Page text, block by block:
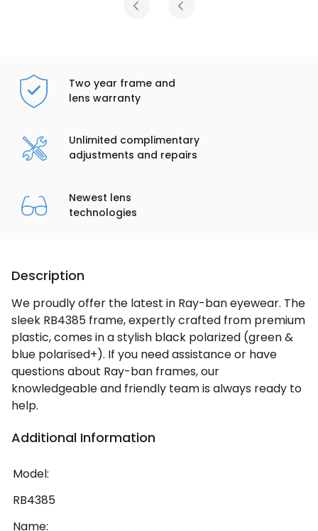
Two year frame and
lens warranty
Unlimited complimentary
adjustments and repairs
Newest lens
technologies
Description
We proudly offer the latest in Ray-ban eyewear. The
sleek RB4385 frame, expertly crafted from premium
plastic, comes in a stylish black polarized (green &
blue polarised+). If you need assistance or have
questions about Ray-ban frames, our
knowledgeable and friendly team is always ready to
help.
Additional Information
Model:
RB4385
Name: